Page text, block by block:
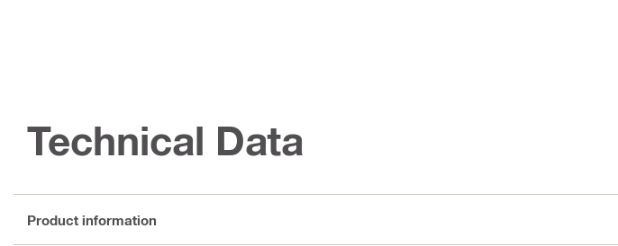
Technical Data
Product information